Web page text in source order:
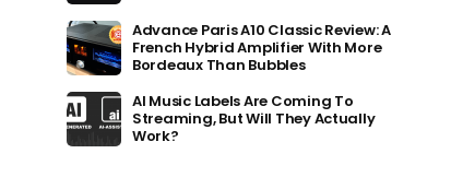
Advance Paris A10 Classic Review: A
French Hybrid Amplifier With More
Bordeaux Than Bubbles
AI Music Labels Are Coming To
Streaming, But Will They Actually
Work?